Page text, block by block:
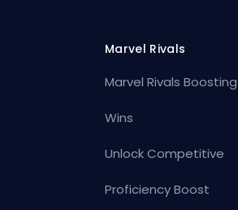
Marvel Rivals
Marvel Rivals Boosting
Wins
Unlock Competitive
Proficiency Boost